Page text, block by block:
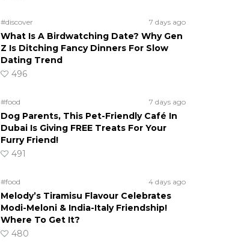
#discover 7 days ago
What Is A Birdwatching Date? Why Gen
Z Is Ditching Fancy Dinners For Slow
Dating Trend
496
#food 7 days ago
Dog Parents, This Pet-Friendly Café In
Dubai Is Giving FREE Treats For Your
Furry Friend!
491
#food 4 days ago
Melody’s Tiramisu Flavour Celebrates
Modi-Meloni & India-Italy Friendship!
Where To Get It?
480